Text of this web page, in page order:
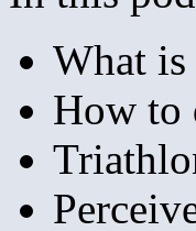
What
How to